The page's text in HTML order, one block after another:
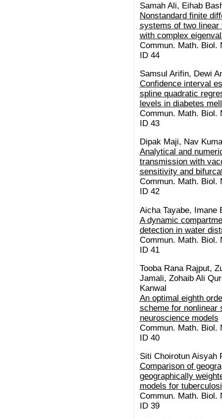
Samah Ali, Eihab
Nonstandard finite
systems of two linear
with complex
Commun. Math. Biol.
ID 44
Samsul Arifin, Dewi
Confidence interval
spline quadratic
levels in diabetes
Commun. Math. Biol.
ID 43
Dipak Maji, Nav
Analytical and
transmission with
sensitivity and
Commun. Math. Biol.
ID 42
Aicha Tayabe, Imane
A dynamic
detection in water
Commun. Math. Biol.
ID 41
Tooba Rana Rajput,
Jamali, Zohaib Ali
Kanwal
An optimal eighth
scheme for nonlinear
neuroscience models
Commun. Math. Biol.
ID 40
Siti Choirotun Aisyah
Comparison of
geographically
models for
Commun. Math. Biol.
ID 39